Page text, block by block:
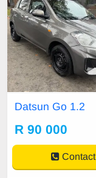
Datsun Go 1.2
R 90 000
Contact